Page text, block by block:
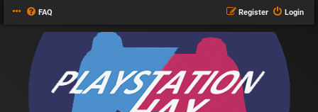
FAQ Login
Register